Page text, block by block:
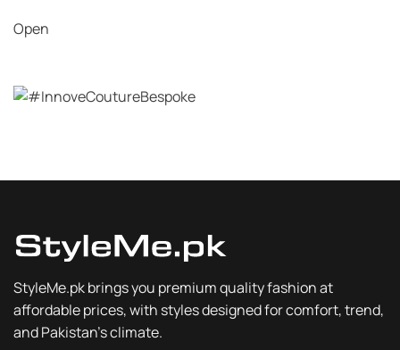
Open
StyleMe.pk brings you premium quality fashion at
affordable prices, with styles designed for comfort, trend,
and Pakistan’s climate.